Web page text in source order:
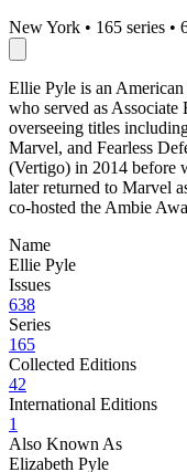
New York • 165 series •
Ellie Pyle is an
who served as
overseeing titles
Marvel, and Fearless
(Vertigo) in 2014 before
later returned to Marvel
co-hosted the Ambie
Name
Ellie Pyle
Issues
638
Series
165
Collected Editions
42
International Editions
1
Also Known As
Elizabeth Pyle